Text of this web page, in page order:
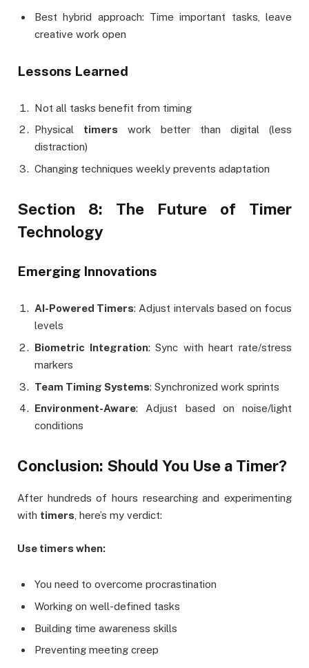
Best hybrid approach: Time important tasks, leave
creative work open
Lessons Learned
Not all tasks benefit from timing
Physical timers work better than digital (less
distraction)
Changing techniques weekly prevents adaptation
Section 8: The Future of Timer
Technology
Emerging Innovations
AI-Powered Timers: Adjust intervals based on focus
levels
Biometric Integration: Sync with heart rate/stress
markers
Team Timing Systems: Synchronized work sprints
Environment-Aware: Adjust based on noise/light
conditions
Conclusion: Should You Use a Timer?
After hundreds of hours researching and experimenting
with timers , here’s my verdict:
Use timers when:
You need to overcome procrastination
Working on well-defined tasks
Building time awareness skills
Preventing meeting creep